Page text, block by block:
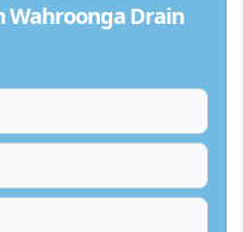
Wahroonga Drain